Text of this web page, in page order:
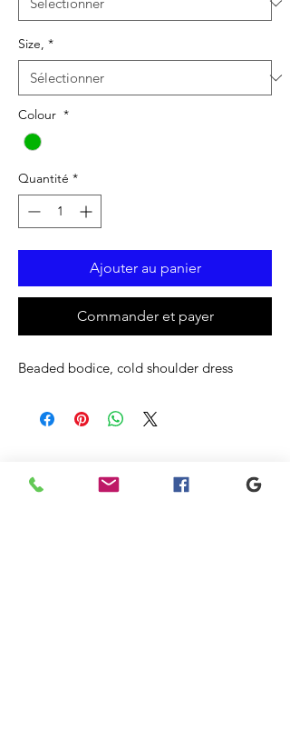
Size, *
Colour *
Quantité *
Ajouter au panier
Commander et payer
Beaded bodice, cold shoulder dress
Articles